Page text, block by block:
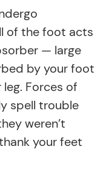
of the foot acts
— large
by your foot
Forces of
spell trouble
weren’t
your feet